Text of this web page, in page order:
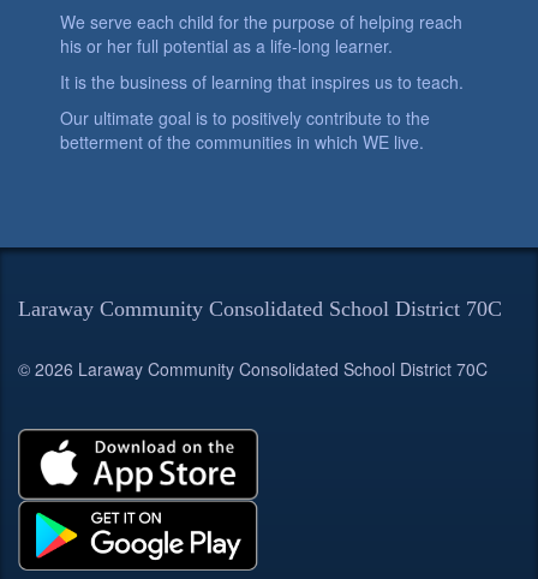
We serve each child for the purpose of helping reach
his or her full potential as a life-long learner.
It is the business of learning that inspires us to teach.
Our ultimate goal is to positively contribute to the
betterment of the communities in which WE live.
Laraway Community Consolidated School District 70C
© 2026 Laraway Community Consolidated School District 70C